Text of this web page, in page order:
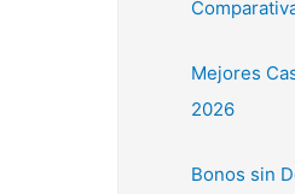
Mejores
2026
Bonos sin